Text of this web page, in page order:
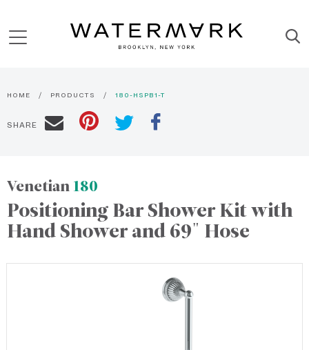
HOME PRODUCTS 180-HSPB1-T
SHARE
Venetian180
Positioning Bar Shower Kit with
Hand Shower and 69" Hose